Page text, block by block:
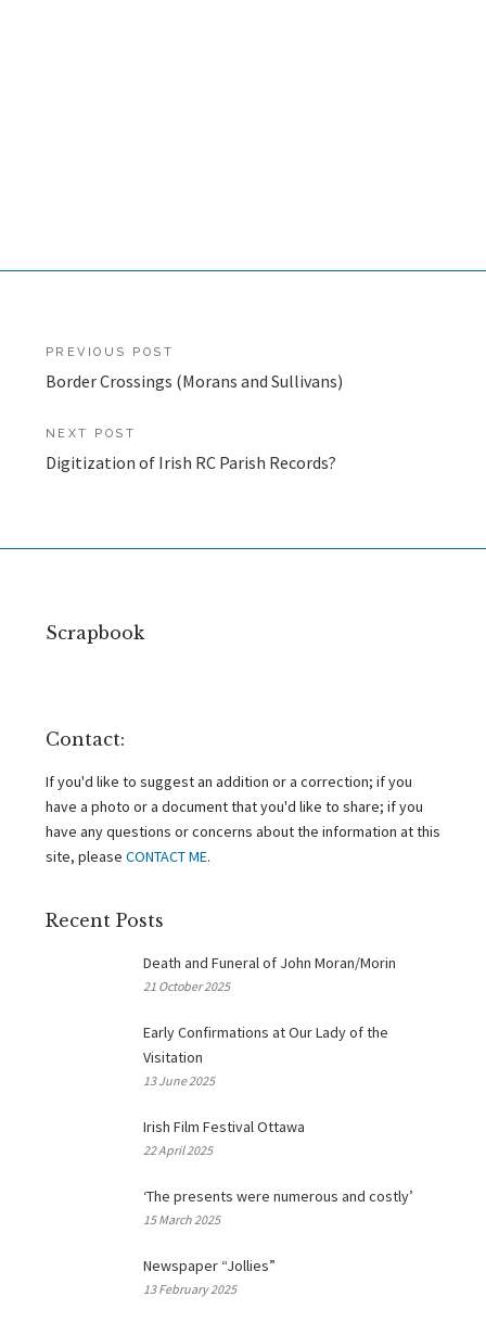
Post
navigation
PREVIOUS POST
Border Crossings (Morans and Sullivans)
NEXT POST
Digitization of Irish RC Parish Records?
Scrapbook
Contact:
If you'd like to suggest an addition or a correction; if you
have a photo or a document that you'd like to share; if you
have any questions or concerns about the information at this
site, please CONTACT ME.
Recent Posts
Death and Funeral of John Moran/Morin
21 October 2025
Early Confirmations at Our Lady of the
Visitation
13 June 2025
Irish Film Festival Ottawa
22 April 2025
‘The presents were numerous and costly’
15 March 2025
Newspaper “Jollies”
13 February 2025